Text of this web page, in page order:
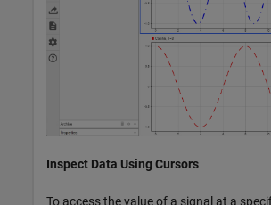
Inspect Data Using Cursors
To access the value of a signal at a